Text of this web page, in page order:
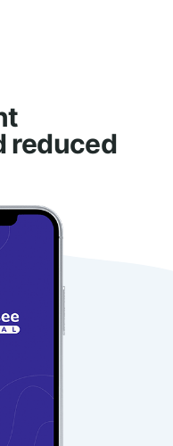
reduced